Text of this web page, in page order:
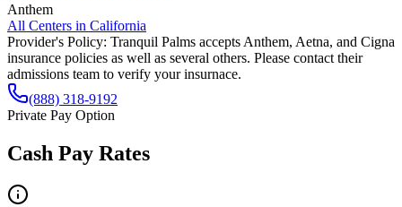
Anthem
All Centers in California
Provider's Policy: Tranquil Palms accepts Anthem, Aetna, and Cigna
insurance policies as well as several others. Please contact their
admissions team to verify your insurnace.
(888) 318-9192
Private Pay Option
Cash Pay Rates